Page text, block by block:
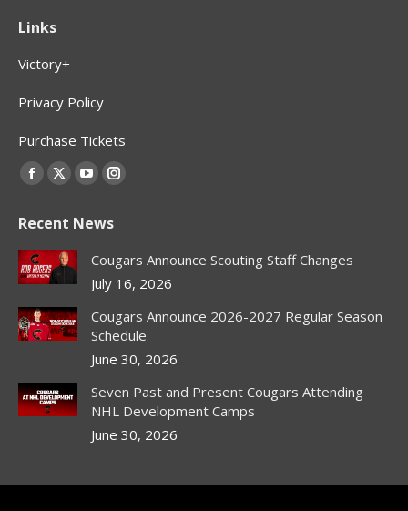
Links
Victory+
Privacy Policy
Purchase Tickets
Find us on:
Facebook
opens
in
new
X
opens
in
new
YouTube
opens
in
new
Instagram
opens
in
new
Recent News
Cougars Announce Scouting Staff Changes
July 16, 2026
Cougars Announce 2026-2027 Regular Season
Schedule
June 30, 2026
Seven Past and Present Cougars Attending
NHL Development Camps
June 30, 2026